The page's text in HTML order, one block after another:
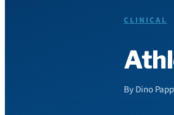
CLINICAL
By Dino